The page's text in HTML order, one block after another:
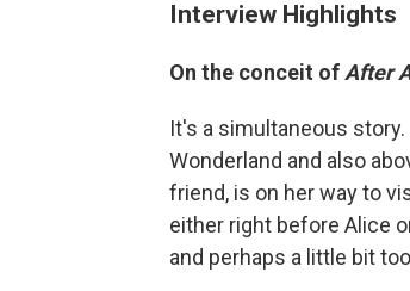
Interview Highlights
On the conceit of After
It's a simultaneous
Wonderland and also
friend, is on her way to
either right before Alice
and perhaps a little bit